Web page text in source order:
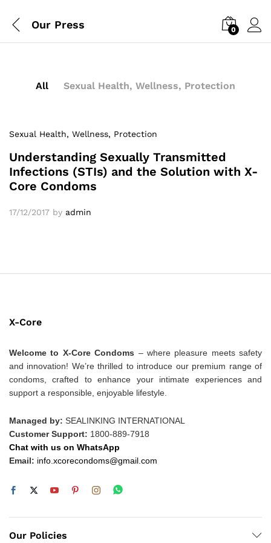
Our Press 0
All Sexual Health, Wellness, Protection
Sexual Health, Wellness, Protection
Understanding Sexually Transmitted
Infections (STIs) and the Solution with X-
Core Condoms
17/12/2017 by admin
X-Core
Welcome to X-Core Condoms – where pleasure meets safety
and innovation! We’re thrilled to introduce our premium range of
condoms, crafted to enhance your intimate experiences and
support a responsible, enjoyable lifestyle.
Managed by: SEALINKING INTERNATIONAL
Customer Support: 1800-889-7918
Chat with us on WhatsApp
Email: info.xcorecondoms@gmail.com
Our Policies